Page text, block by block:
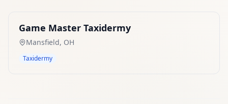
Game Master Taxidermy
Mansfield, OH
Taxidermy